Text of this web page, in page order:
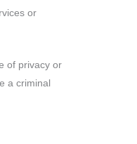
or
of privacy or
a criminal